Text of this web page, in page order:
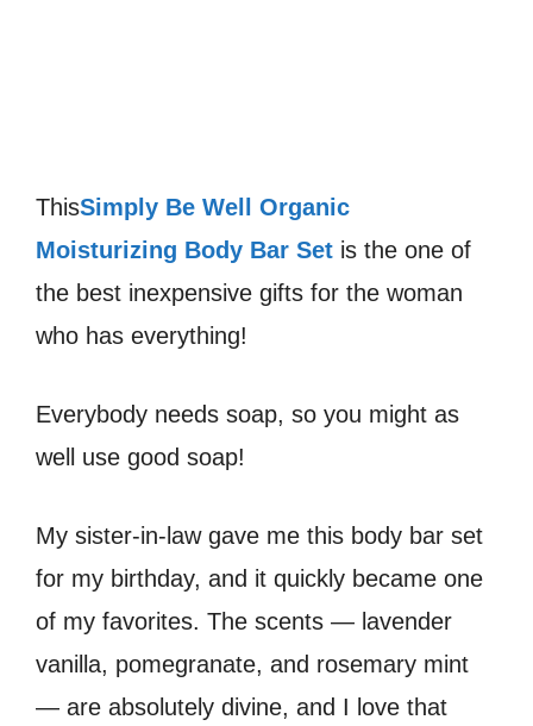
ThisSimply Be Well Organic
Moisturizing Body Bar Set is the one of
the best inexpensive gifts for the woman
who has everything!
Everybody needs soap, so you might as
well use good soap!
My sister-in-law gave me this body bar set
for my birthday, and it quickly became one
of my favorites. The scents — lavender
vanilla, pomegranate, and rosemary mint
— are absolutely divine, and I love that